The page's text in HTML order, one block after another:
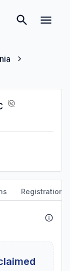
Registration